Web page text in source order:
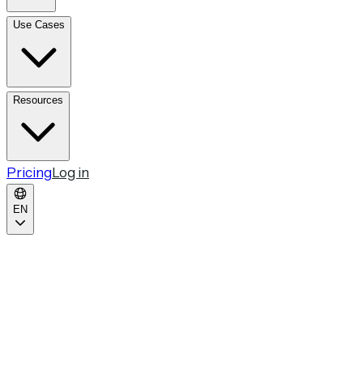
Use Cases
Resources
PricingLog in
EN